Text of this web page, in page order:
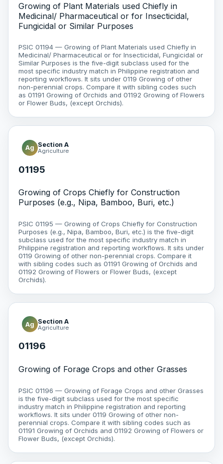
Growing of Plant Materials used Chiefly in
Medicinal/ Pharmaceutical or for Insecticidal,
Fungicidal or Similar Purposes
PSIC 01194 — Growing of Plant Materials used Chiefly in
Medicinal/ Pharmaceutical or for Insecticidal, Fungicidal or
Similar Purposes is the five-digit subclass used for the
most specific industry match in Philippine registration and
reporting workflows. It sits under 0119 Growing of other
non-perennial crops. Compare it with sibling codes such
as 01191 Growing of Orchids and 01192 Growing of Flowers
or Flower Buds, (except Orchids).
Ag Section A
Agriculture
01195
Growing of Crops Chiefly for Construction
Purposes (e.g., Nipa, Bamboo, Buri, etc.)
PSIC 01195 — Growing of Crops Chiefly for Construction
Purposes (e.g., Nipa, Bamboo, Buri, etc.) is the five-digit
subclass used for the most specific industry match in
Philippine registration and reporting workflows. It sits under
0119 Growing of other non-perennial crops. Compare it
with sibling codes such as 01191 Growing of Orchids and
01192 Growing of Flowers or Flower Buds, (except
Orchids).
Ag Section A
Agriculture
01196
Growing of Forage Crops and other Grasses
PSIC 01196 — Growing of Forage Crops and other Grasses
is the five-digit subclass used for the most specific
industry match in Philippine registration and reporting
workflows. It sits under 0119 Growing of other non-
perennial crops. Compare it with sibling codes such as
01191 Growing of Orchids and 01192 Growing of Flowers or
Flower Buds, (except Orchids).